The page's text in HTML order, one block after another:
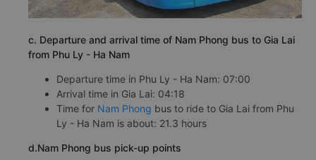
c. Departure and arrival time of Nam Phong bus to Gia Lai
from Phu Ly - Ha Nam
Departure time in Phu Ly - Ha Nam: 07:00
Arrival time in Gia Lai: 04:18
Time for Nam Phong bus to ride to Gia Lai from Phu
Ly - Ha Nam is about: 21.3 hours
d.Nam Phong bus pick-up points